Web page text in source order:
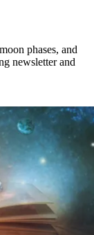
phases, and
newsletter and